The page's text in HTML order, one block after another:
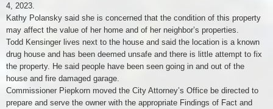
4, 2023.
Kathy Polansky said she is concerned that the condition of this property
may affect the value of her home and of her neighbor’s properties.
Todd Kensinger lives next to the house and said the location is a known
drug house and has been deemed unsafe and there is little attempt to fix
the property. He said people have been seen going in and out of the
house and fire damaged garage.
Commissioner Piepkorn moved the City Attorney’s Office be directed to
prepare and serve the owner with the appropriate Findings of Fact and